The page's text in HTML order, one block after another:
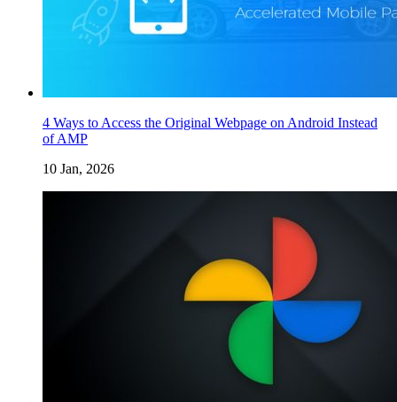
4 Ways to Access the Original Webpage on Android Instead
of AMP
10 Jan, 2026